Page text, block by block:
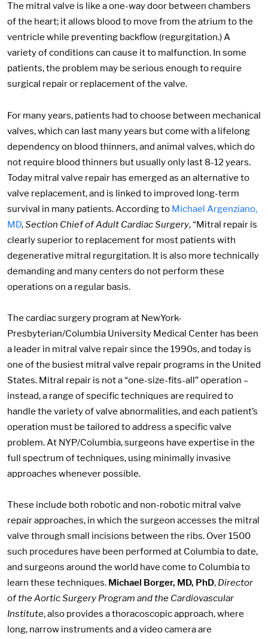
The mitral valve is like a one-way door between chambers
of the heart; it allows blood to move from the atrium to the
ventricle while preventing backflow (regurgitation.) A
variety of conditions can cause it to malfunction. In some
patients, the problem may be serious enough to require
surgical repair or replacement of the valve.
For many years, patients had to choose between mechanical
valves, which can last many years but come with a lifelong
dependency on blood thinners, and animal valves, which do
not require blood thinners but usually only last 8-12 years.
Today mitral valve repair has emerged as an alternative to
valve replacement, and is linked to improved long-term
survival in many patients. According to Michael Argenziano,
MD,Section Chief of Adult Cardiac Surgery, “Mitral repair is
clearly superior to replacement for most patients with
degenerative mitral regurgitation. It is also more technically
demanding and many centers do not perform these
operations on a regular basis.
The cardiac surgery program at NewYork-
Presbyterian/Columbia University Medical Center has been
a leader in mitral valve repair since the 1990s, and today is
one of the busiest mitral valve repair programs in the United
States. Mitral repair is not a “one-size-fits-all” operation –
instead, a range of specific techniques are required to
handle the variety of valve abnormalities, and each patient’s
operation must be tailored to address a specific valve
problem. At NYP/Columbia, surgeons have expertise in the
full spectrum of techniques, using minimally invasive
approaches whenever possible.
These include both robotic and non-robotic mitral valve
repair approaches, in which the surgeon accesses the mitral
valve through small incisions between the ribs. Over 1500
such procedures have been performed at Columbia to date,
and surgeons around the world have come to Columbia to
learn these techniques. Michael Borger, MD, PhD, Director
of the Aortic Surgery Program and the Cardiovascular
Institute, also provides a thoracoscopic approach, where
long, narrow instruments and a video camera are